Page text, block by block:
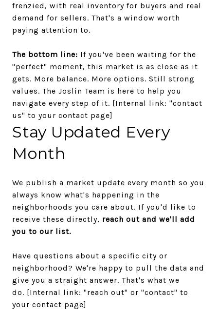
frenzied, with real inventory for buyers and real
demand for sellers. That's a window worth
paying attention to.
The bottom line: If you've been waiting for the
"perfect" moment, this market is as close as it
gets. More balance. More options. Still strong
values. The Joslin Team is here to help you
navigate every step of it. [Internal link: "contact
us" to your contact page]
Stay Updated Every
Month
We publish a market update every month so you
always know what's happening in the
neighborhoods you care about. If you'd like to
receive these directly, reach out and we'll add
you to our list.
Have questions about a specific city or
neighborhood? We're happy to pull the data and
give you a straight answer. That's what we
do. [Internal link: "reach out" or "contact" to
your contact page]